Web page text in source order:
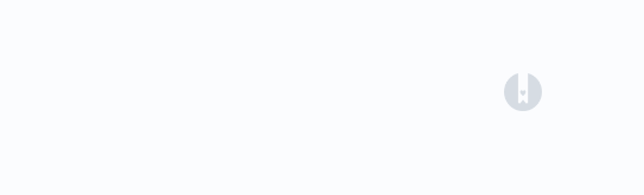
(opens in a